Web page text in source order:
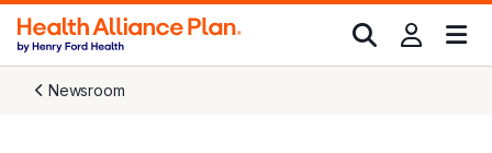
Newsroom